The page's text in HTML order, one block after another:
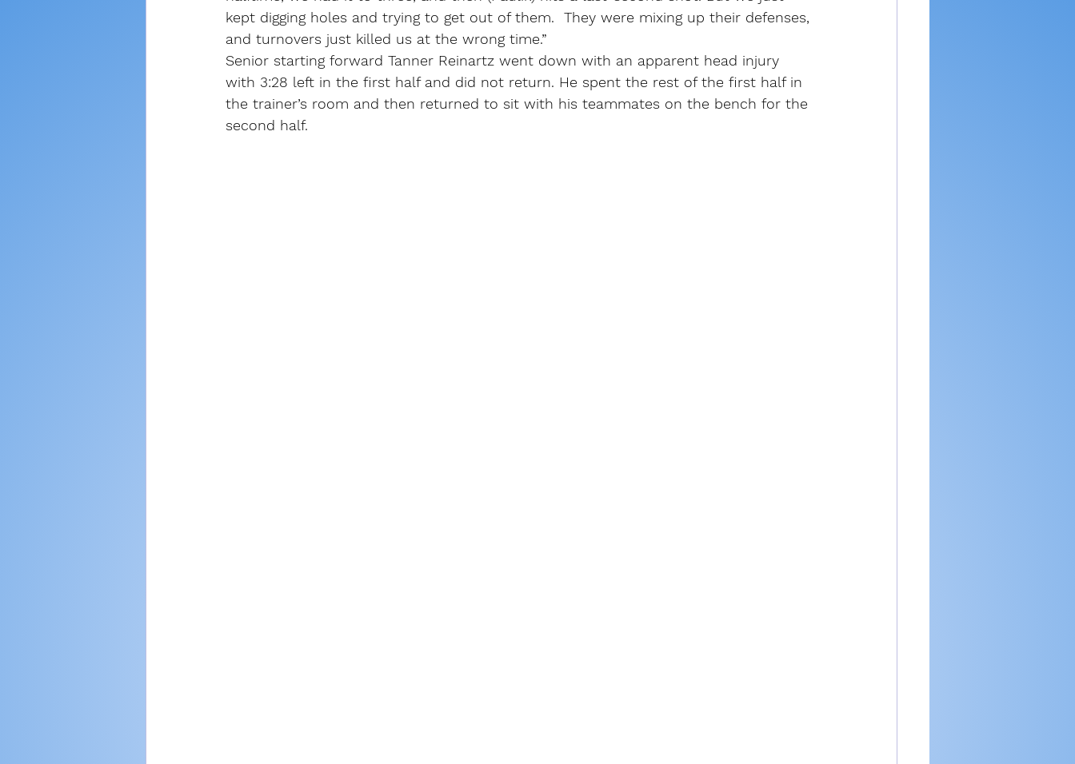
kept digging holes and trying to get out of them.  They were mixing up their defenses,
and turnovers just killed us at the wrong time.”
Senior starting forward Tanner Reinartz went down with an apparent head injury
with 3:28 left in the first half and did not return. He spent the rest of the first half in
the trainer’s room and then returned to sit with his teammates on the bench for the
second half.